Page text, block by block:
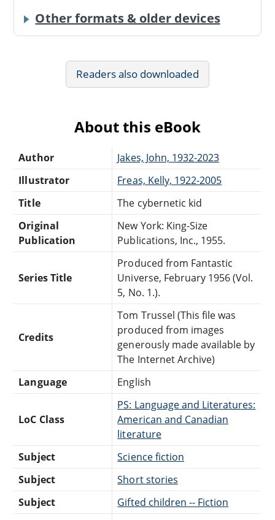
Other formats & older devices
Readers also downloaded
About this eBook
Author
Jakes, John, 1932-2023
Illustrator
Freas, Kelly, 1922-2005
Title
The cybernetic kid
Original
Publication
New York: King-Size
Publications, Inc., 1955.
Series Title
Produced from Fantastic
Universe, February 1956 (Vol.
5, No. 1.).
Credits
Tom Trussel (This file was
produced from images
generously made available by
The Internet Archive)
Language
English
LoC Class
PS: Language and Literatures:
American and Canadian
literature
Subject
Science fiction
Subject
Short stories
Subject
Gifted children -- Fiction